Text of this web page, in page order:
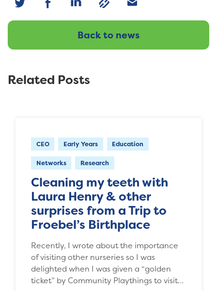
Back to news
Related Posts
CEO Early Years Education
Networks Research
Cleaning my teeth with
Laura Henry & other
surprises from a Trip to
Froebel’s Birthplace
Recently, I wrote about the importance
of visiting other nurseries so I was
delighted when I was given a “golden
ticket” by Community Playthings to visit…